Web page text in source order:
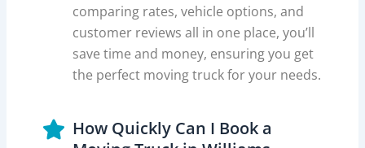
comparing rates, vehicle options, and
customer reviews all in one place, you’ll
save time and money, ensuring you get
the perfect moving truck for your needs.
How Quickly Can I Book a